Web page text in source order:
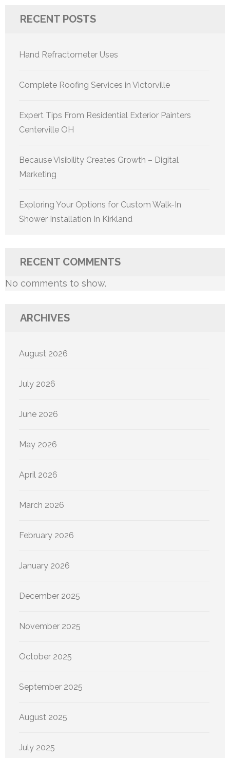
RECENT POSTS
Hand Refractometer Uses
Complete Roofing Services in Victorville
Expert Tips From Residential Exterior Painters
Centerville OH
Because Visibility Creates Growth – Digital
Marketing
Exploring Your Options for Custom Walk-In
Shower Installation In Kirkland
RECENT COMMENTS
No comments to show.
ARCHIVES
August 2026
July 2026
June 2026
May 2026
April 2026
March 2026
February 2026
January 2026
December 2025
November 2025
October 2025
September 2025
August 2025
July 2025